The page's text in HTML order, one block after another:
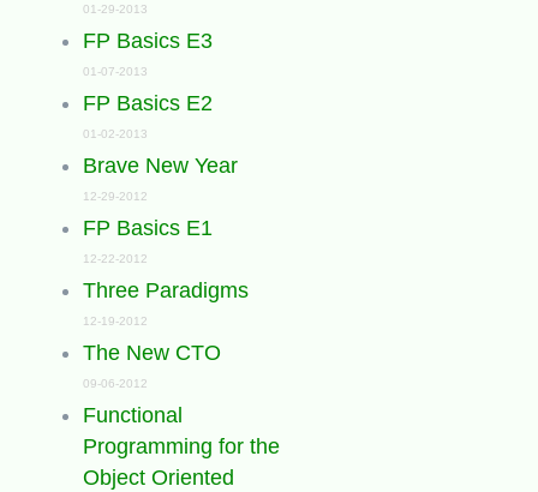
01-29-2013
FP Basics E3
01-07-2013
FP Basics E2
01-02-2013
Brave New Year
12-29-2012
FP Basics E1
12-22-2012
Three Paradigms
12-19-2012
The New CTO
09-06-2012
Functional
Programming for the
Object Oriented